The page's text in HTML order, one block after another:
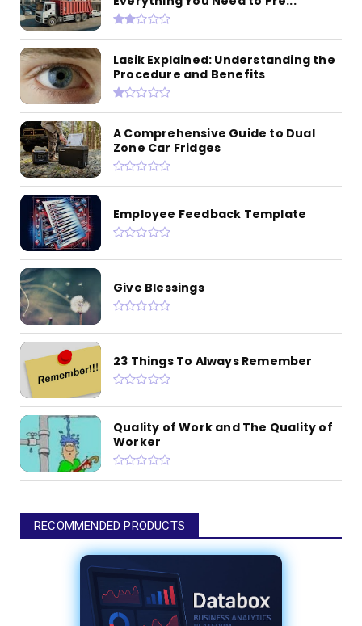
Lasik Explained: Understanding the
Procedure and Benefits
A Comprehensive Guide to Dual
Zone Car Fridges
Employee Feedback Template
Give Blessings
23 Things To Always Remember
Quality of Work and The Quality of
Worker
RECOMMENDED PRODUCTS